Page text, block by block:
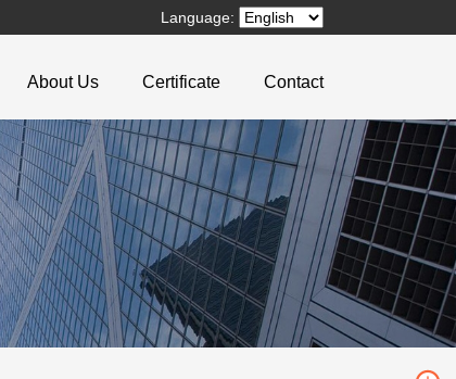
Language:
About Us Certificate Contact